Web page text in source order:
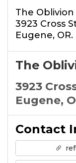
The
3923 Cross
Eugene,
The
3923
Eugene,
Contact